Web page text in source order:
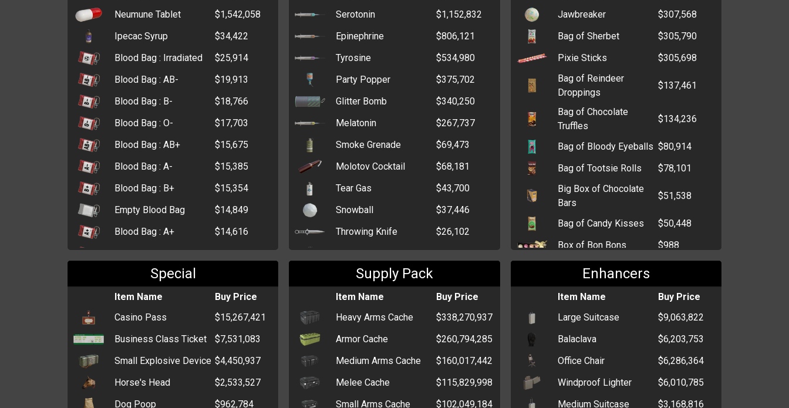
Bottle of Sake
$1,330
Bottle of Tequila
$917
Bottle of Beer
$909
Neumune Tablet
$1,542,058
Ipecac Syrup
$34,422
Blood Bag : Irradiated
$25,914
Blood Bag : AB-
$19,913
Blood Bag : B-
$18,766
Blood Bag : O-
$17,703
Blood Bag : AB+
$15,675
Blood Bag : A-
$15,385
Blood Bag : B+
$15,354
Empty Blood Bag
$14,849
Blood Bag : A+
$14,616
Blood Bag : O+
$14,326
Morphine
First Aid Kit
$9,036
Small First Aid Kit
$4,403
Serotonin
$1,152,832
Epinephrine
$806,121
Tyrosine
$534,980
Party Popper
$375,702
Glitter Bomb
$340,250
Melatonin
$267,737
Smoke Grenade
$69,473
Molotov Cocktail
$68,181
Tear Gas
$43,700
Snowball
$37,446
Throwing Knife
$26,102
Flash Grenade
$21,354
Claymore Mine
$13,288
Stick Grenade
$11,539
Grenade
$6,212
Trout
$3,320
Ninja Star
$2,383
Pepper Spray
$1,256
Jawbreaker
$307,568
Bag of Sherbet
$305,790
Pixie Sticks
$305,698
Bag of Reindeer
Droppings
$137,461
Bag of Chocolate
Truffles
$134,236
Bag of Bloody Eyeballs $80,914
Bag of Tootsie Rolls
$78,101
Big Box of Chocolate
Bars
$51,538
Bag of Candy Kisses
$50,448
Box of Bon Bons
$988
Lollipop
Box of Chocolate Bars
$720
Kisses
$720
Box of Sweet Hearts
$727
Box of Extra Strong
Mints
Bag of Bon Bons $681
Special
Item Name
Buy Price
Casino Pass
$15,267,421
Business Class Ticket
$7,531,083
Small Explosive Device $4,450,937
Horse's Head
$2,533,527
Dog Poop
$962,784
Supply Pack
Item Name
Buy Price
Heavy Arms Cache
$338,270,937
Armor Cache
$260,794,285
Medium Arms Cache
$160,017,442
Melee Cache
$115,829,998
Small Arms Cache
$102,049,184
Enhancers
Item Name
Buy Price
Large Suitcase
$9,063,822
Balaclava
$6,203,753
Office Chair
$6,286,364
Windproof Lighter
$6,010,785
Medium Suitcase
$3,168,816